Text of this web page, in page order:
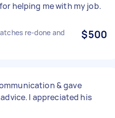
helping me with my job.
re-done and
$500
& gave
I appreciated his